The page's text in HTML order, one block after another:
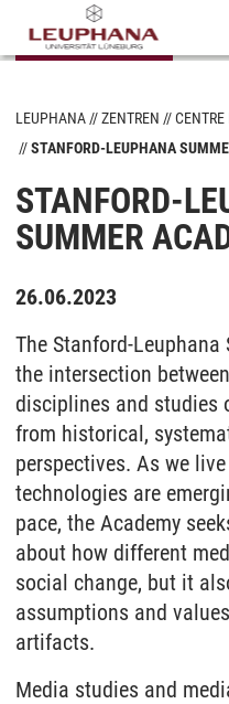
LEUPHANA ZENTREN
CENTRE
STANFORD-LEUPHANA
STANFORD-
SUMMER
26.06.2023
The Stanford-Leuphana
the intersection
disciplines and studies
from historical,
perspectives. As we
technologies are
pace, the Academy
about how different
social change, but it
assumptions and
artifacts.
Media studies and